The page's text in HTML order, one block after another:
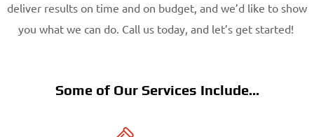
deliver results on time and on budget, and we’d like to show
you what we can do. Call us today, and let’s get started!
Some of Our Services Include...